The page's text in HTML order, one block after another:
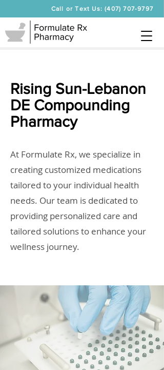
Call or Text Us: (407) 707-9797
Rising Sun-Lebanon
DE Compounding
Pharmacy
At Formulate Rx, we specialize in
creating customized medications
tailored to your individual health
needs. Our team is dedicated to
providing personalized care and
tailored solutions to enhance your
wellness journey.